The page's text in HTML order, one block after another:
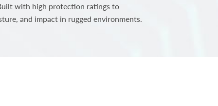
with high protection ratings to
and impact in rugged environments.